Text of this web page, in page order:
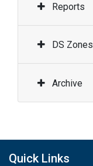
Reports
DS Zones
Archive
Quick Links